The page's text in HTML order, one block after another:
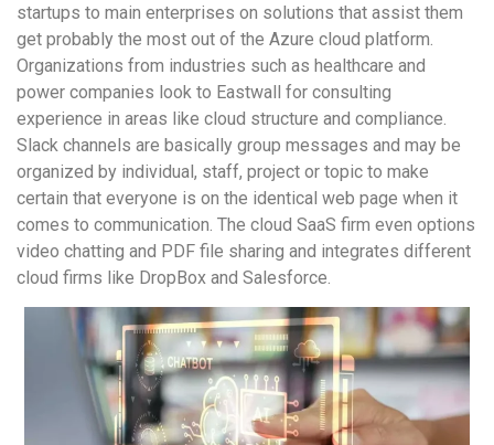
startups to main enterprises on solutions that assist them
get probably the most out of the Azure cloud platform.
Organizations from industries such as healthcare and
power companies look to Eastwall for consulting
experience in areas like cloud structure and compliance.
Slack channels are basically group messages and may be
organized by individual, staff, project or topic to make
certain that everyone is on the identical web page when it
comes to communication. The cloud SaaS firm even options
video chatting and PDF file sharing and integrates different
cloud firms like DropBox and Salesforce.